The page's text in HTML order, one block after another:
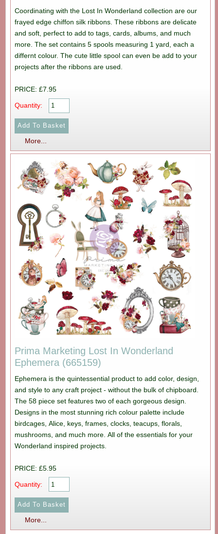
Coordinating with the Lost In Wonderland collection are our
frayed edge chiffon silk ribbons. These ribbons are delicate
and soft, perfect to add to tags, cards, albums, and much
more. The set contains 5 spools measuring 1 yard, each a
differnt colour. The cute little spool can even be add to your
projects after the ribbons are used.
PRICE: £7.95
Quantity:
More...
Prima Marketing Lost In Wonderland
Ephemera (665159)
Ephemera is the quintessential product to add color, design,
and style to any craft project - without the bulk of chipboard.
The 58 piece set features two of each gorgeous design.
Designs in the most stunning rich colour palette include
birdcages, Alice, keys, frames, clocks, teacups, florals,
mushrooms, and much more. All of the essentials for your
Wonderland inspired projects.
PRICE: £5.95
Quantity:
More...